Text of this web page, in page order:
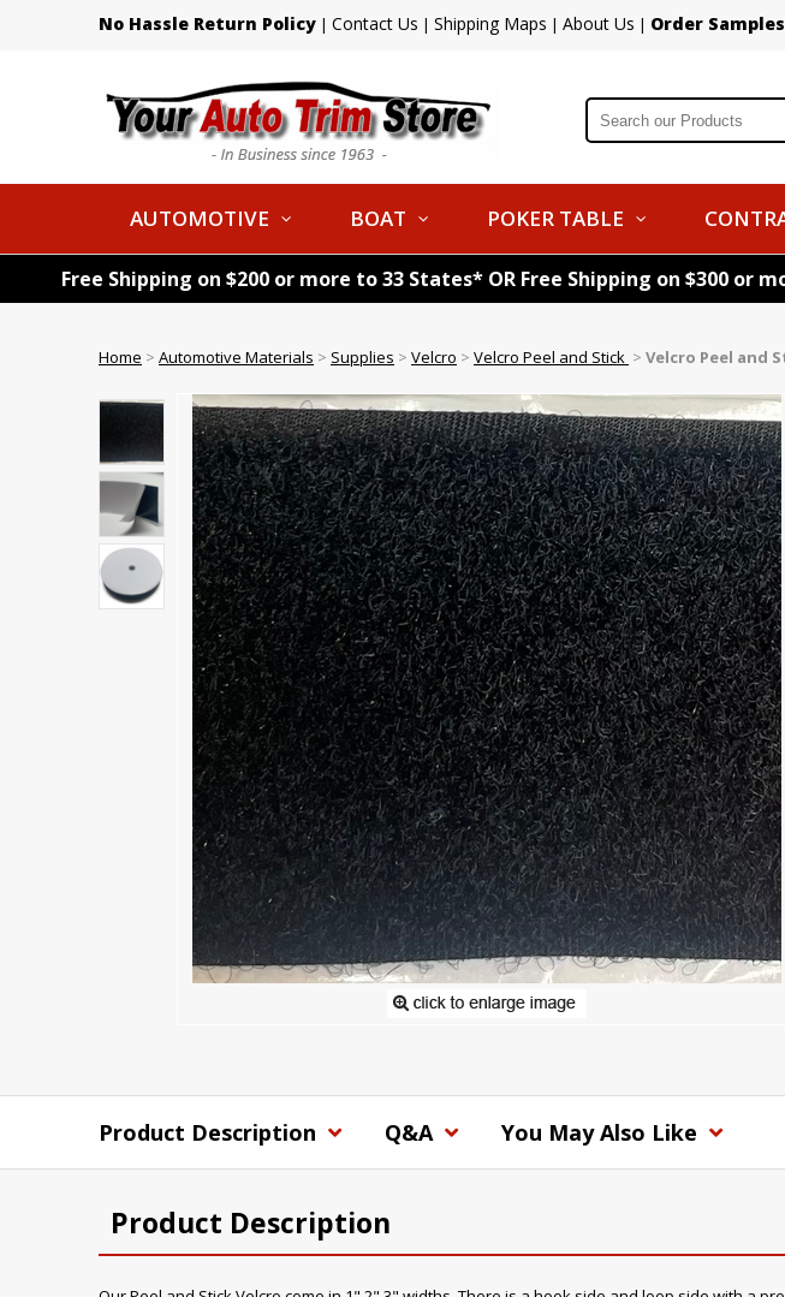
No Hassle Return Policy | Contact Us | Shipping Maps | About Us | Order Samples
AUTOMOTIVE BOAT POKER TABLE
Free Shipping on $200 or more to 33 States* OR Free Shipping on $300
Home > Automotive Materials > Supplies > Velcro > Velcro Peel and Stick > Velcro Peel and
Product Description Q&A You May Also Like
Product Description